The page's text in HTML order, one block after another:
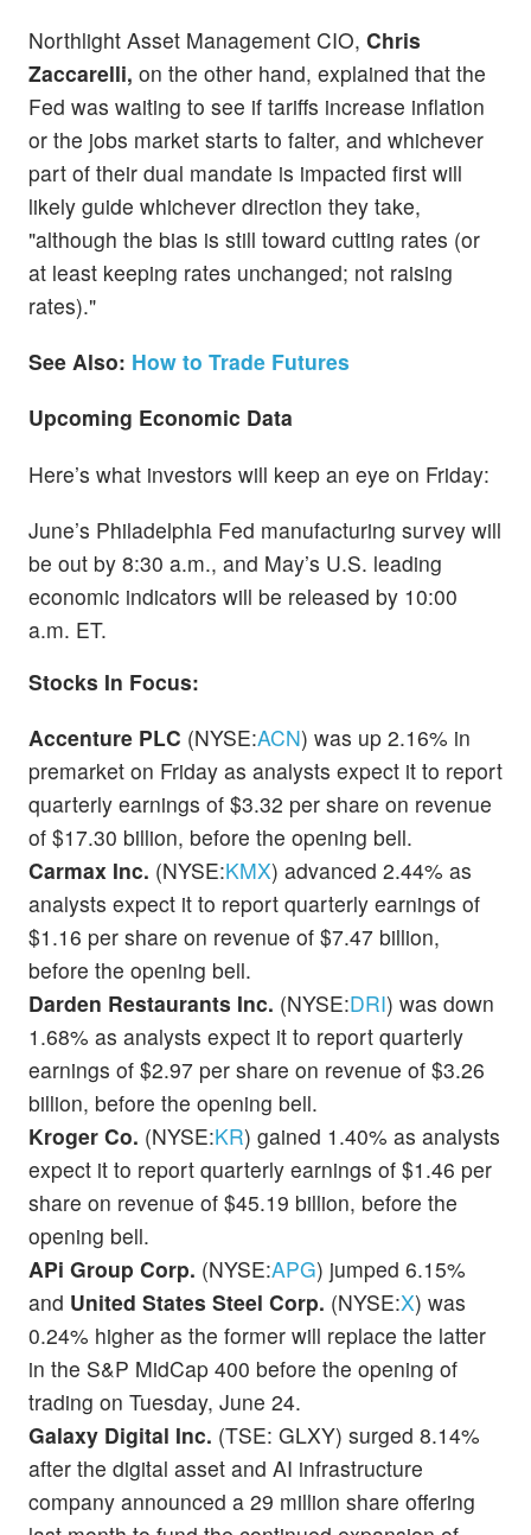
Northlight Asset Management CIO, Chris
Zaccarelli, on the other hand, explained that the
Fed was waiting to see if tariffs increase inflation
or the jobs market starts to falter, and whichever
part of their dual mandate is impacted first will
likely guide whichever direction they take,
"although the bias is still toward cutting rates (or
at least keeping rates unchanged; not raising
rates)."
See Also: How to Trade Futures
Upcoming Economic Data
Here’s what investors will keep an eye on Friday:
June’s Philadelphia Fed manufacturing survey will
be out by 8:30 a.m., and May’s U.S. leading
economic indicators will be released by 10:00
a.m. ET.
Stocks In Focus:
Accenture PLC (NYSE:ACN) was up 2.16% in
premarket on Friday as analysts expect it to report
quarterly earnings of $3.32 per share on revenue
of $17.30 billion, before the opening bell.
Carmax Inc. (NYSE:KMX) advanced 2.44% as
analysts expect it to report quarterly earnings of
$1.16 per share on revenue of $7.47 billion,
before the opening bell.
Darden Restaurants Inc. (NYSE:DRI) was down
1.68% as analysts expect it to report quarterly
earnings of $2.97 per share on revenue of $3.26
billion, before the opening bell.
Kroger Co. (NYSE:KR) gained 1.40% as analysts
expect it to report quarterly earnings of $1.46 per
share on revenue of $45.19 billion, before the
opening bell.
APi Group Corp. (NYSE:APG) jumped 6.15%
and United States Steel Corp. (NYSE:X) was
0.24% higher as the former will replace the latter
in the S&P MidCap 400 before the opening of
trading on Tuesday, June 24.
Galaxy Digital Inc. (TSE: GLXY) surged 8.14%
after the digital asset and AI infrastructure
company announced a 29 million share offering